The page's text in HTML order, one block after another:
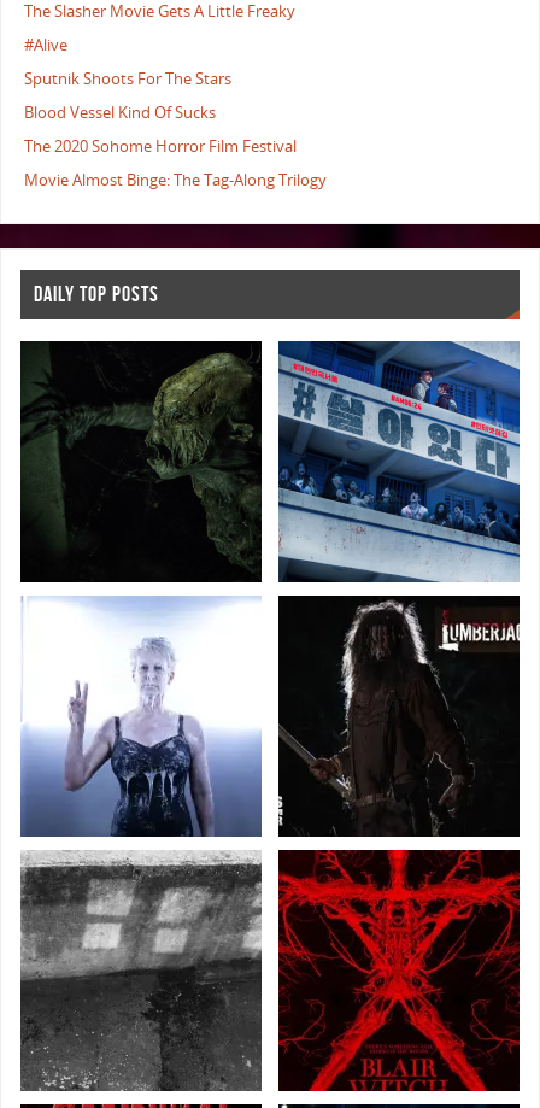
The Slasher Movie Gets A Little Freaky
#Alive
Sputnik Shoots For The Stars
Blood Vessel Kind Of Sucks
The 2020 Sohome Horror Film Festival
Movie Almost Binge: The Tag-Along Trilogy
DAILY TOP POSTS